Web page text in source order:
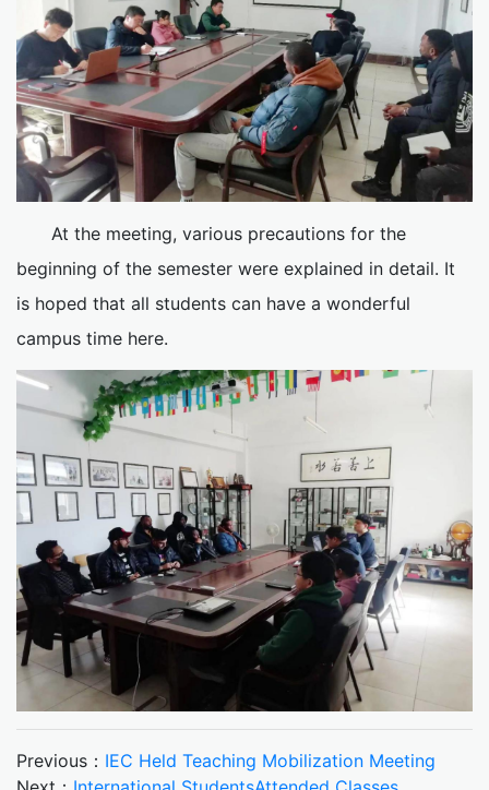
At the meeting, various precautions for the
beginning of the semester were explained in detail. It
is hoped that all students can have a wonderful
campus time here.
Previous： IEC Held Teaching Mobilization Meeting